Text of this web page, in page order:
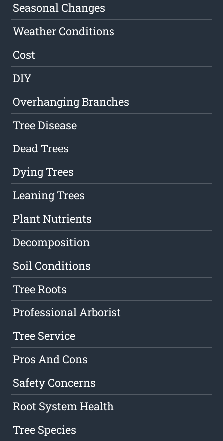
Seasonal Changes
Weather Conditions
Cost
DIY
Overhanging Branches
Tree Disease
Dead Trees
Dying Trees
Leaning Trees
Plant Nutrients
Decomposition
Soil Conditions
Tree Roots
Professional Arborist
Tree Service
Pros And Cons
Safety Concerns
Root System Health
Tree Species